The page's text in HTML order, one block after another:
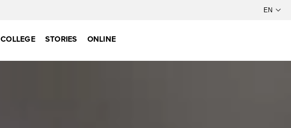
COLLEGE STORIES ONLINE